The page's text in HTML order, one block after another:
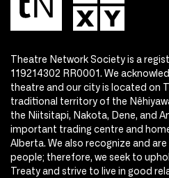
Theatre Network Society is a
119214302 RR0001. We
theatre and our city is located on
traditional territory of the
the Niitsitapi, Nakota, Dene, and
important trading centre and
Alberta. We also recognize and
people; therefore, we seek to
Treaty and strive to live in good